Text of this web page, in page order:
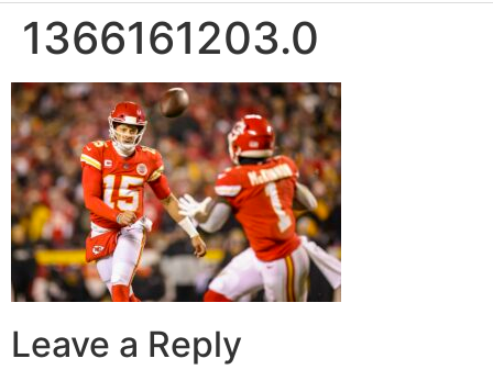
1366161203.0
Leave a Reply